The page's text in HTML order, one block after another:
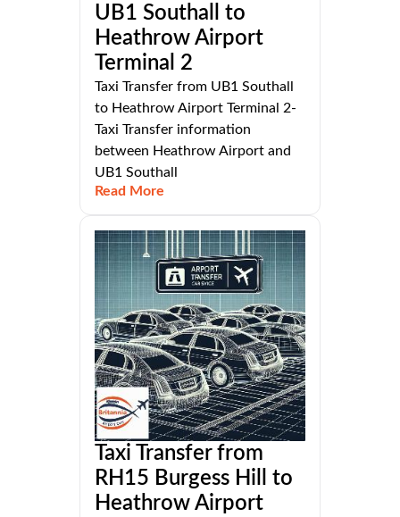
UB1 Southall to
Heathrow Airport
Terminal 2
Taxi Transfer from UB1 Southall
to Heathrow Airport Terminal 2-
Taxi Transfer information
between Heathrow Airport and
UB1 Southall
Read More
Taxi Transfer from
RH15 Burgess Hill to
Heathrow Airport